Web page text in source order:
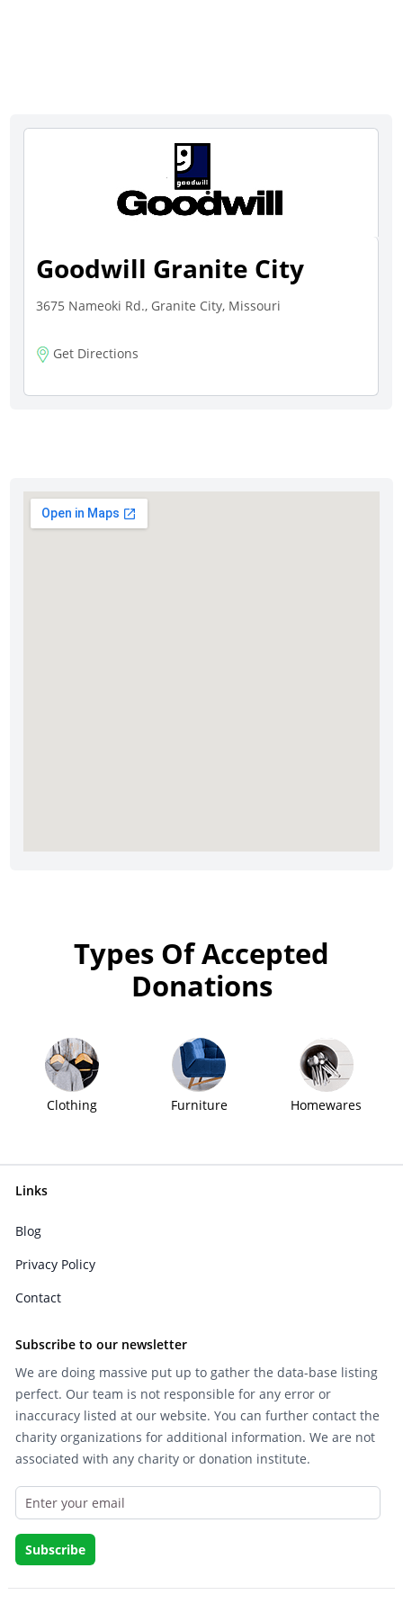
Goodwill Granite City
3675 Nameoki Rd., Granite City, Missouri
Get Directions
Types Of Accepted
Donations
Clothing Furniture Homewares
Links
Blog
Privacy Policy
Contact
Subscribe to our newsletter
We are doing massive put up to gather the data-base listing
perfect. Our team is not responsible for any error or
inaccuracy listed at our website. You can further contact the
charity organizations for additional information. We are not
associated with any charity or donation institute.